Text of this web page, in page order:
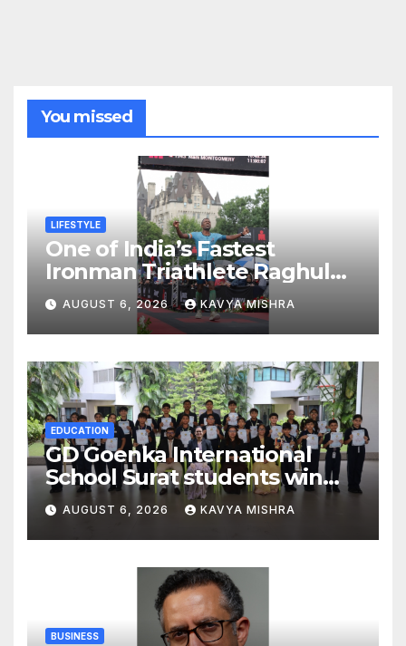
You missed
LIFESTYLE
One of India’s Fastest
Ironman Triathlete Raghul
Sets Personal Best at
Ironman Ottawa 2026,
Strengthening His Legacy in
Global Endurance Sport
AUGUST 6, 2026 KAVYA MISHRA
EDUCATION
GD Goenka International
School Surat students win
multiple medals at Surat
District Motivational
Swimming Competition
AUGUST 6, 2026 KAVYA MISHRA
BUSINESS